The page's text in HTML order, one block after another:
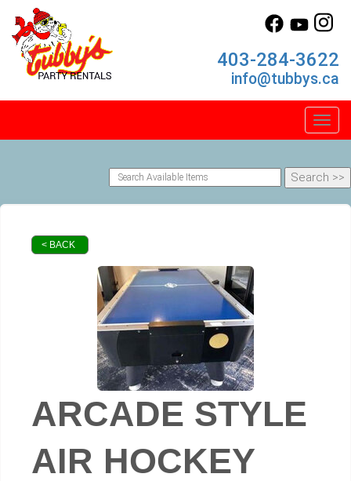
403-284-3622
info@tubbys.ca
< BACK
ARCADE STYLE
AIR HOCKEY